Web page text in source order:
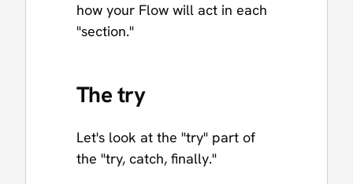
how your Flow will act in each
"section."
The try
Let's look at the "try" part of
the "try, catch, finally."